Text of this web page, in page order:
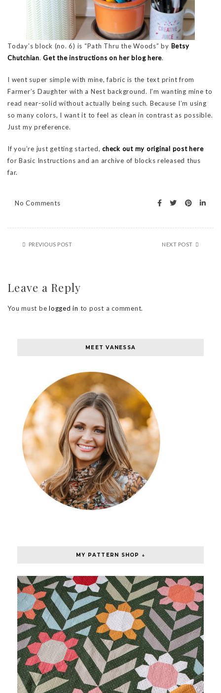
Today’s block (no. 6) is “Path Thru the Woods” by Betsy
Chutchian.Get the instructions on her blog here.
I went super simple with mine, fabric is the text print from
Farmer’s Daughter with a Nest background. I’m wanting mine to
read near-solid without actually being such. Because I’m using
so many colors, I want it to feel as clean in contrast as possible.
Just my preference.
If you’re just getting started, check out my original post here
for Basic Instructions and an archive of blocks released thus
far.
No Comments
PREVIOUS POST NEXT POST
Leave a Reply
You must be logged in to post a comment.
MEET VANESSA
MY PATTERN SHOP ↓